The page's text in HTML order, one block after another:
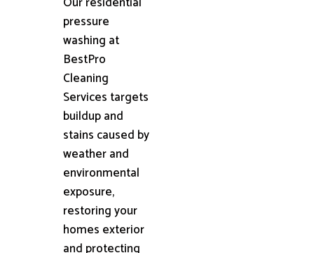
pressure
washing at
BestPro
Cleaning
Services targets
buildup and
stains caused by
weather and
environmental
exposure,
restoring your
homes exterior
and protecting